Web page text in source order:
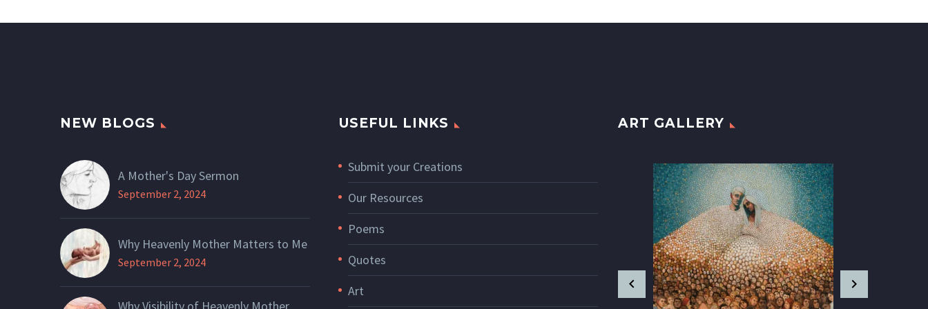
NEW BLOGS
A Mother's Day Sermon
September 2, 2024
Why Heavenly Mother Matters to Me
September 2, 2024
USEFUL LINKS
Submit your Creations
Our Resources
Poems
Quotes
Art
ART GALLERY